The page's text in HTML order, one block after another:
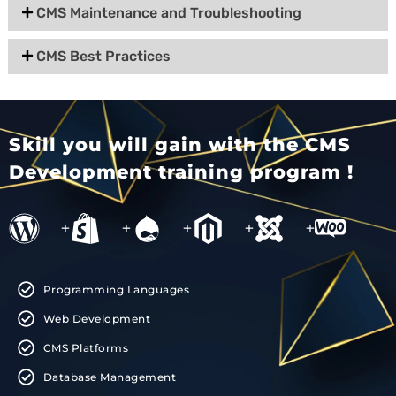
CMS Maintenance and Troubleshooting
CMS Best Practices
Skill you will gain with the CMS
Development training program !
+ + + + +
Programming Languages
Web Development
CMS Platforms
Database Management